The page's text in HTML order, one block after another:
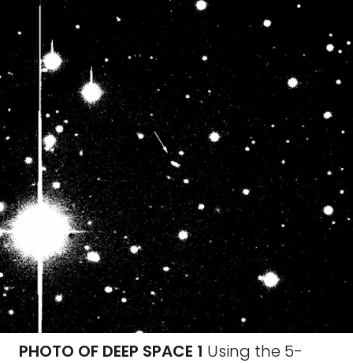
PHOTO OF DEEP SPACE 1 Using the 5-